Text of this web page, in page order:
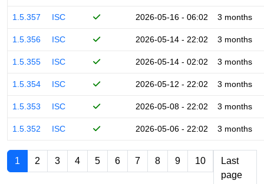
1.5.357 ISC 2026-05-16 - 06:02 3 months
1.5.356 ISC 2026-05-14 - 22:02 3 months
1.5.355 ISC 2026-05-14 - 02:02 3 months
1.5.354 ISC 2026-05-12 - 22:02 3 months
1.5.353 ISC 2026-05-08 - 22:02 3 months
1.5.352 ISC 2026-05-06 - 22:02 3 months
1 2 3 4 5 6 7 8 9 10
Last
page